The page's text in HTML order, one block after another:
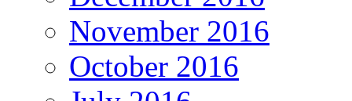
November 2016
October 2016